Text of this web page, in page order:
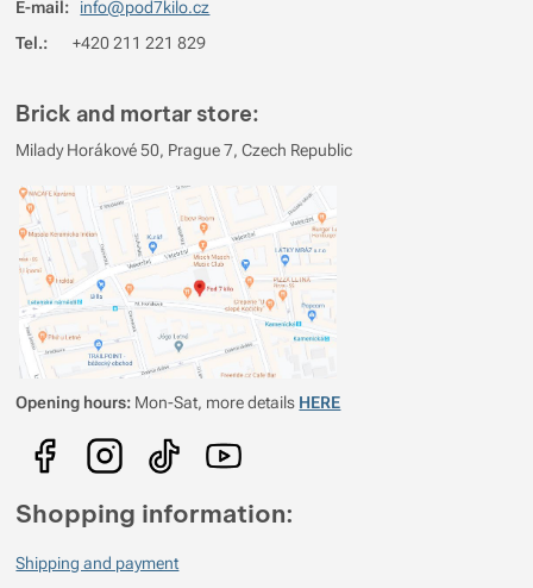
Reviews with ratings
0%
You must be logged in to post reviews.
Reviews
Mám ji na kvalitní rum a nemohu si jí vynachválit. Používám jí pravidelně
téměř rok. Hlavní výhoda spočívá v materiálu, titan. Ten to materiál
neovlivňuje chuť, i po několika dnech rum stále chutná skvěle. U běžné
kovové placatky už po pár minutách chytá nápoj železitou chuť. Kdyby
někdo věděl o štamprlích z titanu, rád si je koupím.
Libor Nehyba
E-mail:
info@pod7kilo.cz
Tel.: +420 211 221 829
Brick and mortar store:
Milady Horákové 50, Prague 7, Czech Republic
Opening hours: Mon-Sat, more details HERE
Shopping information:
Shipping and payment